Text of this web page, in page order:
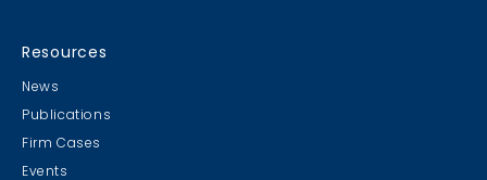
Resources
News
Publications
Firm Cases
Events